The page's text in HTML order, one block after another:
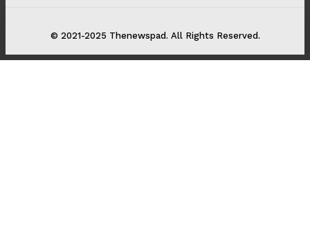
© 2021-2025 Thenewspad. All Rights Reserved.